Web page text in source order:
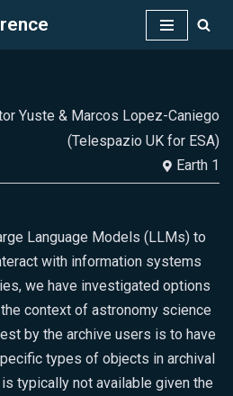
Yuste & Marcos Lopez-Caniego
(Telespazio UK for ESA)
Earth 1
Language Models (LLMs) to
with information systems
we have investigated options
context of astronomy science
by the archive users is to have
types of objects in archival
typically not available given the